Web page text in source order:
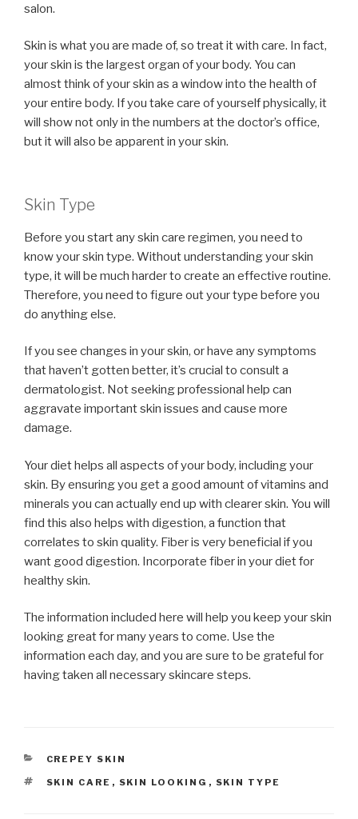
salon.
Skin is what you are made of, so treat it with care. In fact,
your skin is the largest organ of your body. You can
almost think of your skin as a window into the health of
your entire body. If you take care of yourself physically, it
will show not only in the numbers at the doctor’s office,
but it will also be apparent in your skin.
Skin Type
Before you start any skin care regimen, you need to
know your skin type. Without understanding your skin
type, it will be much harder to create an effective routine.
Therefore, you need to figure out your type before you
do anything else.
If you see changes in your skin, or have any symptoms
that haven’t gotten better, it’s crucial to consult a
dermatologist. Not seeking professional help can
aggravate important skin issues and cause more
damage.
Your diet helps all aspects of your body, including your
skin. By ensuring you get a good amount of vitamins and
minerals you can actually end up with clearer skin. You will
find this also helps with digestion, a function that
correlates to skin quality. Fiber is very beneficial if you
want good digestion. Incorporate fiber in your diet for
healthy skin.
The information included here will help you keep your skin
looking great for many years to come. Use the
information each day, and you are sure to be grateful for
having taken all necessary skincare steps.
CATEGORIES
CREPEY SKIN
TAGS
SKIN CARE , SKIN LOOKING , SKIN TYPE